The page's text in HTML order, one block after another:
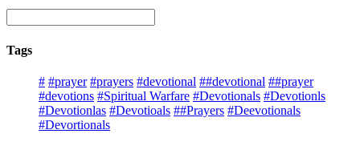
Tags
# #prayer #prayers #devotional ##devotional ##prayer
#devotions #Spiritual Warfare #Devotionals #Devotionls
#Devotionlas #Devotioals ##Prayers #Deevotionals
#Devortionals